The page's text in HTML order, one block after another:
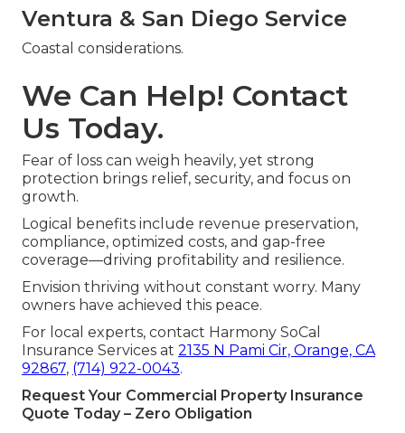
Ventura & San Diego Service
Coastal considerations.
We Can Help! Contact
Us Today.
Fear of loss can weigh heavily, yet strong
protection brings relief, security, and focus on
growth.
Logical benefits include revenue preservation,
compliance, optimized costs, and gap-free
coverage—driving profitability and resilience.
Envision thriving without constant worry. Many
owners have achieved this peace.
For local experts, contact Harmony SoCal
Insurance Services at 2135 N Pami Cir, Orange, CA
92867, (714) 922-0043.
Request Your Commercial Property Insurance
Quote Today – Zero Obligation